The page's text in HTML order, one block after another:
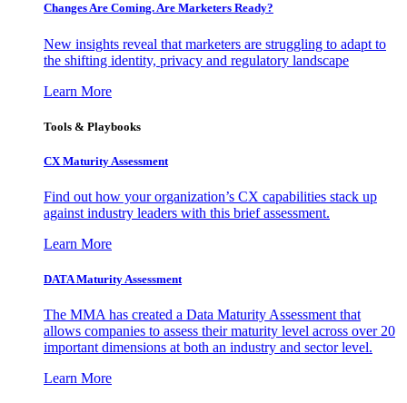
Changes Are Coming. Are Marketers Ready?
New insights reveal that marketers are struggling to adapt to
the shifting identity, privacy and regulatory landscape
Learn More
Tools & Playbooks
CX Maturity Assessment
Find out how your organization’s CX capabilities stack up
against industry leaders with this brief assessment.
Learn More
DATA Maturity Assessment
The MMA has created a Data Maturity Assessment that
allows companies to assess their maturity level across over 20
important dimensions at both an industry and sector level.
Learn More